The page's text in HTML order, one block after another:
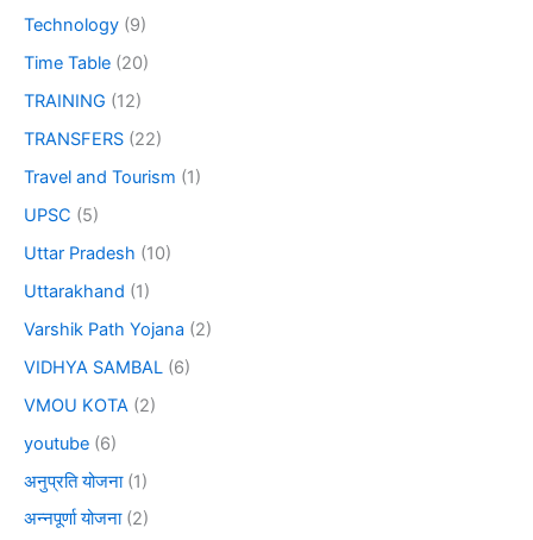
Technology (9)
Time Table (20)
TRAINING (12)
TRANSFERS (22)
Travel and Tourism (1)
UPSC (5)
Uttar Pradesh (10)
Uttarakhand (1)
Varshik Path Yojana (2)
VIDHYA SAMBAL (6)
VMOU KOTA (2)
youtube (6)
अनुप्रति योजना(1)
अन्नपूर्णा योजना(2)